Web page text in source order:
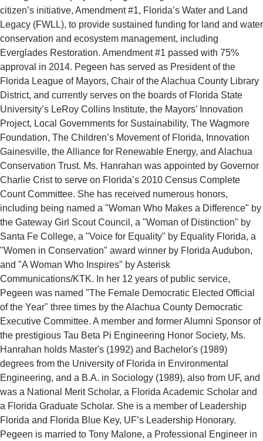
citizen’s initiative, Amendment #1, Florida’s Water and Land
Legacy (FWLL), to provide sustained funding for land and water
conservation and ecosystem management, including
Everglades Restoration. Amendment #1 passed with 75%
approval in 2014. Pegeen has served as President of the
Florida League of Mayors, Chair of the Alachua County Library
District, and currently serves on the boards of Florida State
University’s LeRoy Collins Institute, the Mayors’ Innovation
Project, Local Governments for Sustainability, The Wagmore
Foundation, The Children’s Movement of Florida, Innovation
Gainesville, the Alliance for Renewable Energy, and Alachua
Conservation Trust. Ms. Hanrahan was appointed by Governor
Charlie Crist to serve on Florida’s 2010 Census Complete
Count Committee. She has received numerous honors,
including being named a "Woman Who Makes a Difference" by
the Gateway Girl Scout Council, a "Woman of Distinction" by
Santa Fe College, a "Voice for Equality" by Equality Florida, a
"Women in Conservation" award winner by Florida Audubon,
and "A Woman Who Inspires" by Asterisk
Communications/KTK. In her 12 years of public service,
Pegeen was named "The Female Democratic Elected Official
of the Year" three times by the Alachua County Democratic
Executive Committee. A member and former Alumni Sponsor of
the prestigious Tau Beta Pi Engineering Honor Society, Ms.
Hanrahan holds Master's (1992) and Bachelor's (1989)
degrees from the University of Florida in Environmental
Engineering, and a B.A. in Sociology (1989), also from UF, and
was a National Merit Scholar, a Florida Academic Scholar and
a Florida Graduate Scholar. She is a member of Leadership
Florida and Florida Blue Key, UF’s Leadership Honorary.
Pegeen is married to Tony Malone, a Professional Engineer in